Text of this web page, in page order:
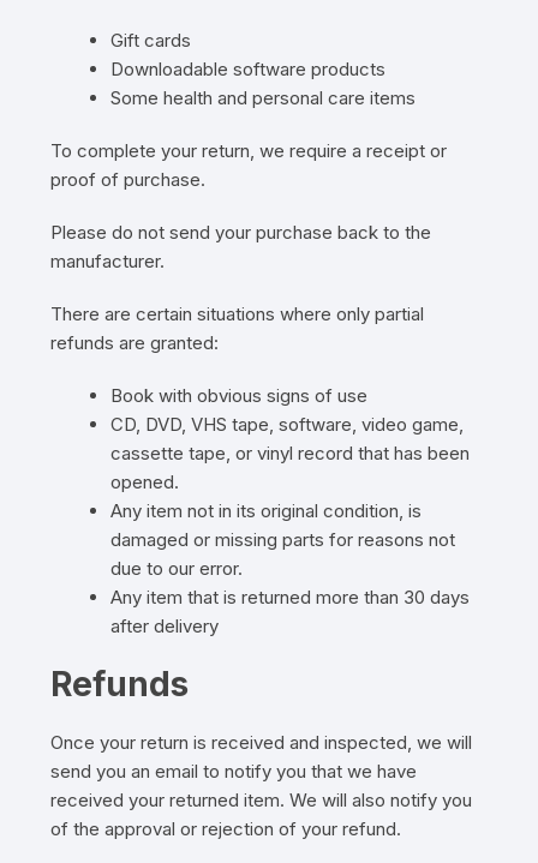
Gift cards
Downloadable software products
Some health and personal care items
To complete your return, we require a receipt or
proof of purchase.
Please do not send your purchase back to the
manufacturer.
There are certain situations where only partial
refunds are granted:
Book with obvious signs of use
CD, DVD, VHS tape, software, video game,
cassette tape, or vinyl record that has been
opened.
Any item not in its original condition, is
damaged or missing parts for reasons not
due to our error.
Any item that is returned more than 30 days
after delivery
Refunds
Once your return is received and inspected, we will
send you an email to notify you that we have
received your returned item. We will also notify you
of the approval or rejection of your refund.